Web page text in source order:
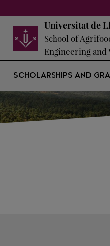
Universitat de
School of
Engineering
SCHOLARSHIPS AND